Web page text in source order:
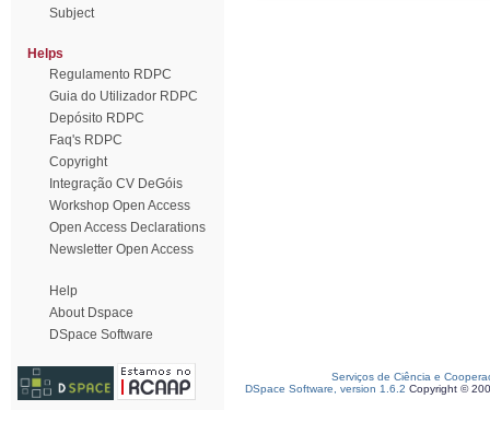
Subject
Helps
Regulamento RDPC
Guia do Utilizador RDPC
Depósito RDPC
Faq's RDPC
Copyright
Integração CV DeGóis
Workshop Open Access
Open Access Declarations
Newsletter Open Access
Help
About Dspace
DSpace Software
Serviços de Ciência e
DSpace Software, version 1.6.2 Copyright ©